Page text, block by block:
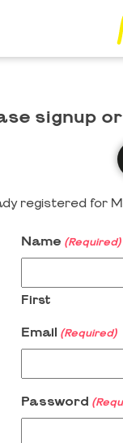
signup
registered for
Name (Required)
First
Email (Required)
Password